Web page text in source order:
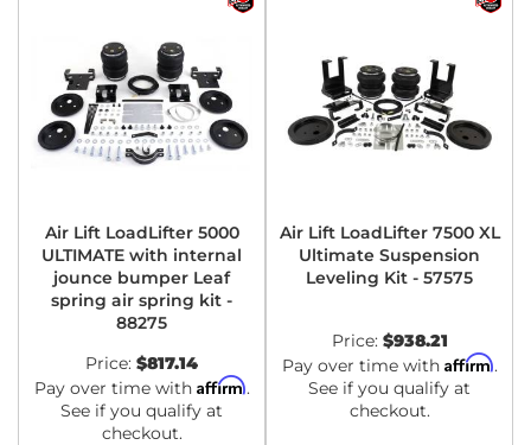
Air Lift LoadLifter 5000
ULTIMATE with internal
jounce bumper Leaf
spring air spring kit -
88275
Price: $817.14
Pay over time with Affirm.
See if you qualify at
checkout.
Air Lift LoadLifter 7500 XL
Ultimate Suspension
Leveling Kit - 57575
Price: $938.21
Pay over time with Affirm.
See if you qualify at
checkout.